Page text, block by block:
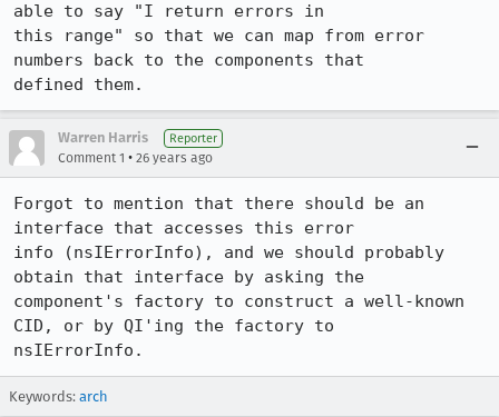
able to say "I return errors in
this range" so that we can map from error
numbers back to the components that
defined them.
Warren Harris Reporter
Comment 1 • 26 years ago
Forgot to mention that there should be an
interface that accesses this error
info (nsIErrorInfo), and we should probably
obtain that interface by asking the
component's factory to construct a well-known
CID, or by QI'ing the factory to
nsIErrorInfo.
Keywords: arch